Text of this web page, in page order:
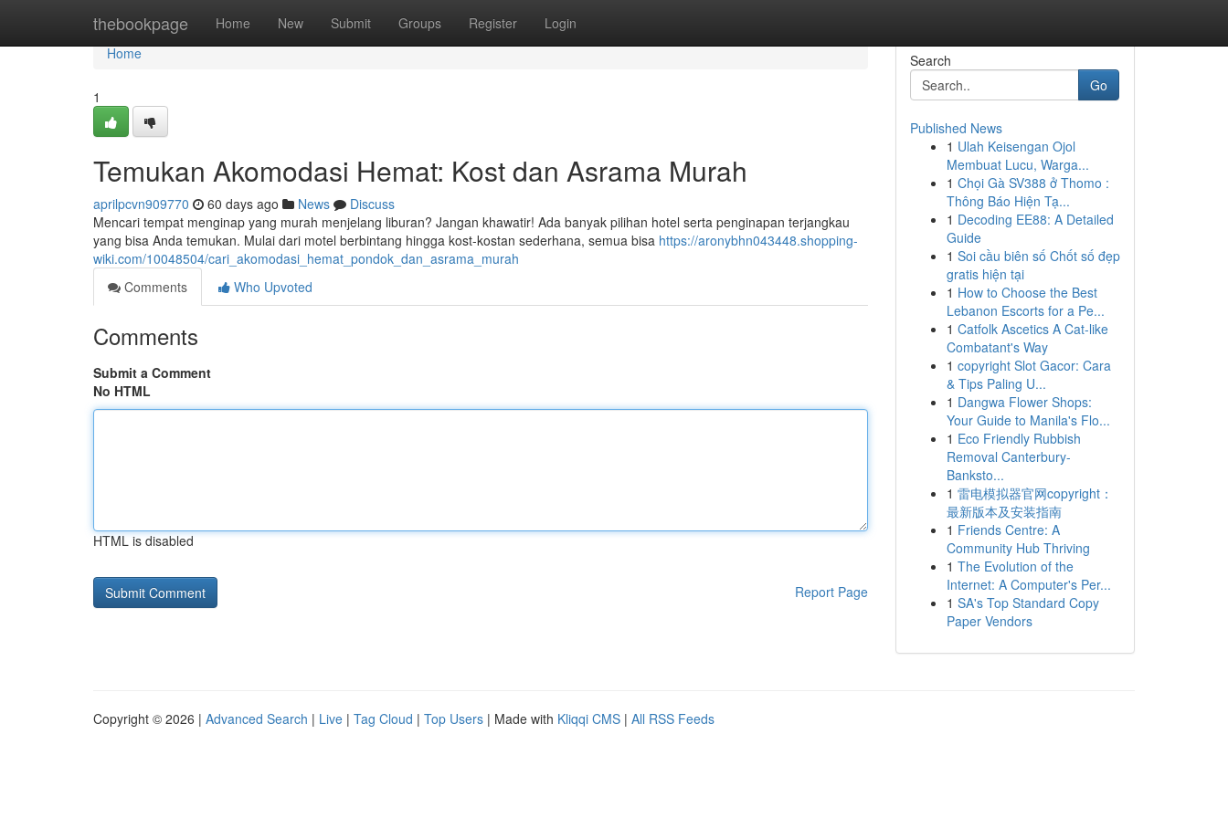
thebookpage Home New Submit Groups Register Login
Home
Home
1
Temukan Akomodasi Hemat: Kost dan Asrama Murah
aprilpcvn909770 60 days ago News
Discuss
Mencari tempat menginap yang murah menjelang liburan? Jangan khawatir! Ada banyak pilihan hotel serta penginapan terjangkau
yang bisa Anda temukan. Mulai dari motel berbintang hingga kost-kostan sederhana, semua bisa https://aronybhn043448.shopping-
wiki.com/10048504/cari_akomodasi_hemat_pondok_dan_asrama_murah
Comments
Who Upvoted
Comments
Submit a Comment
No HTML
HTML is disabled
Report Page
Search
Go
Published News
1 Ulah Keisengan Ojol
Membuat Lucu, Warga...
1 Chọi Gà SV388 ở Thomo :
Thông Báo Hiện Tạ...
1 Decoding EE88: A Detailed
Guide
1 Soi cầu biên số Chốt số đẹp
gratis hiện tại
1 How to Choose the Best
Lebanon Escorts for a Pe...
1 Catfolk Ascetics A Cat-like
Combatant's Way
1 copyright Slot Gacor: Cara
& Tips Paling U...
1 Dangwa Flower Shops:
Your Guide to Manila's Flo...
1 Eco Friendly Rubbish
Removal Canterbury-
Banksto...
1 雷电模拟器官网copyright：
最新版本及安装指南
1 Friends Centre: A
Community Hub Thriving
1 The Evolution of the
Internet: A Computer's Per...
1 SA's Top Standard Copy
Paper Vendors
Copyright © 2026 | Advanced Search | Live | Tag Cloud | Top Users | Made with Kliqqi CMS | All RSS Feeds